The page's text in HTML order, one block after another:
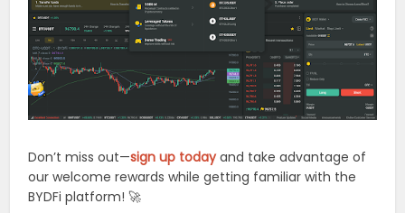
Don’t miss out—sign up todayand take advantage of
our welcome rewards while getting familiar with the
BYDFi platform! 🚀